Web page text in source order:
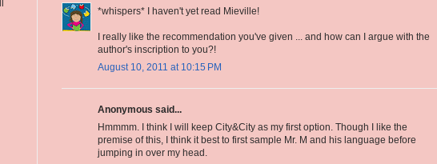
*whispers* I haven't yet read Mieville!
I really like the recommendation you've given ... and how can I argue with the
author's inscription to you?!
August 10, 2011 at 10:15 PM
Anonymous said...
Hmmmm. I think I will keep City&City as my first option. Though I like the
premise of this, I think it best to first sample Mr. M and his language before
jumping in over my head.